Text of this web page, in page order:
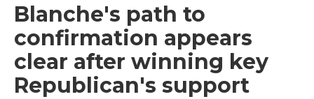
Blanche's path to
confirmation appears
clear after winning key
Republican's support